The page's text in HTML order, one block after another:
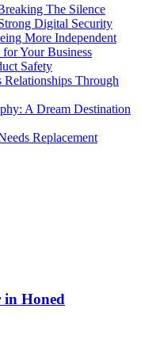
The Silence
Digital Security
More Independent
Your Business
Safety
Through
A Dream Destination
Replacement
Honed